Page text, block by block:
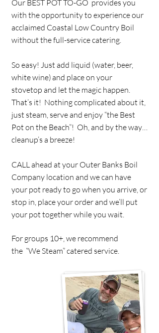
Our BEST POT TO-GO provides you
with the opportunity to experience our
acclaimed Coastal Low Country Boil
without the full-service catering.
So easy! Just add liquid (water, beer,
white wine) and place on your
stovetop and let the magic happen.
That’s it! Nothing complicated about it,
just steam, serve and enjoy “the Best
Pot on the Beach”! Oh, and by the way…
cleanup’s a breeze!
CALL ahead at your Outer Banks Boil
Company location and we can have
your pot ready to go when you arrive, or
stop in, place your order and we’ll put
your pot together while you wait.
For groups 10+, we recommend
the “We Steam” catered service.